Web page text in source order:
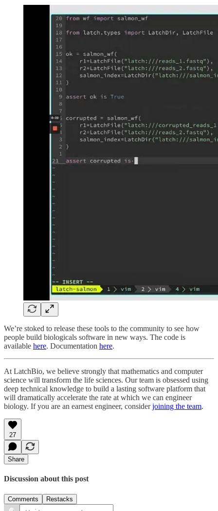
We’re stoked to release these tools to the community to see how
people build biologicals software in new ways. The code is
available here. Documentation here.
At LatchBio, we believe strongly that mathematics and computer
science will transform the life sciences. Our team is obsessed using
deep technical knowledge to build a lasting software platform that
will dramatically accelerate the rate at which we can engineer
biology. If you are an earnest engineer, considerjoining the team.
27
Share
Discussion about this post
Comments Restacks